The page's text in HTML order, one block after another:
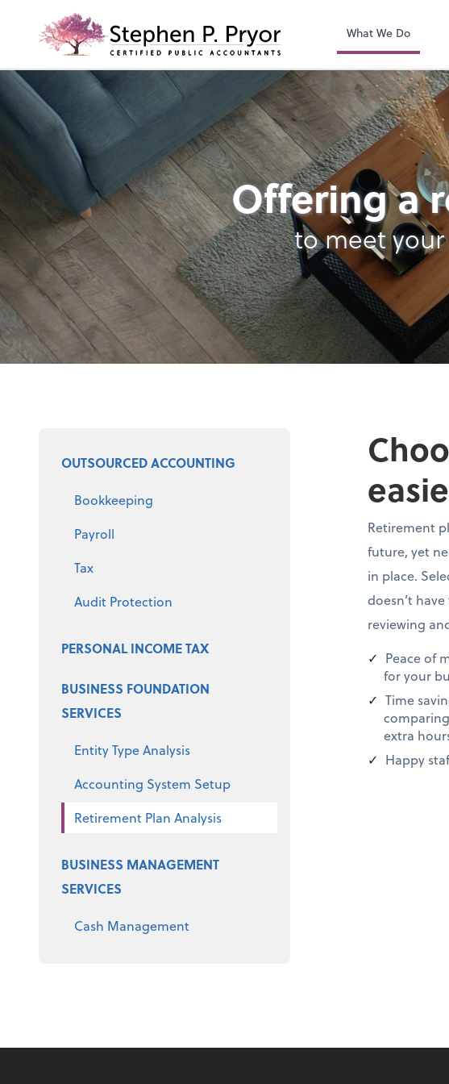
What We Do
conduct
Retirement Plan
Offering a
to meet
Select a product
OUTSOURCED ACCOUNTING
Bookkeeping
Payroll
Tax
Audit Protection
PERSONAL INCOME TAX
BUSINESS FOUNDATION
SERVICES
Entity Type Analysis
Accounting System Setup
Retirement Plan Analysis
BUSINESS MANAGEMENT
SERVICES
Cash Management
Retirement
future, yet
in place.
doesn’t
reviewing
Peace of
for your
Time
extra
Happy